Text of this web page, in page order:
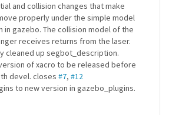
and collision changes that make
properly under the simple model
in gazebo. The collision model of the
receives returns from the laser.
cleaned up segbot_description.
of xacro to be released before
devel. closes #7, #12
to new version in gazebo_plugins.